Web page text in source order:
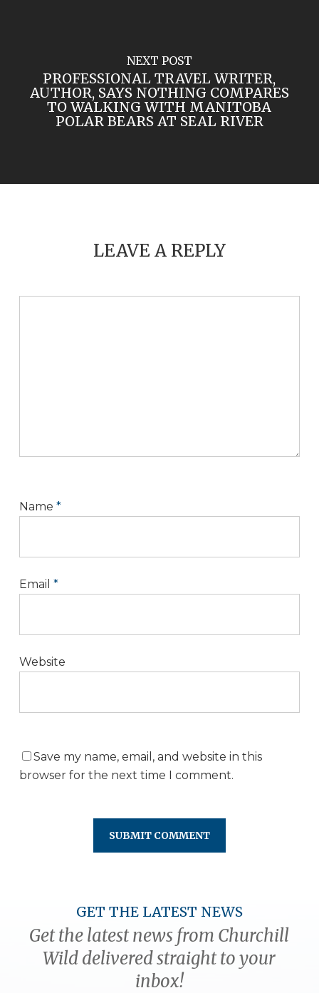
NEXT POST
PROFESSIONAL TRAVEL WRITER,
AUTHOR, SAYS NOTHING COMPARES
TO WALKING WITH MANITOBA
POLAR BEARS AT SEAL RIVER
LEAVE A REPLY
Name *
Email *
Website
Save my name, email, and website in this
browser for the next time I comment.
GET THE LATEST NEWS
Get the latest news from Churchill
Wild delivered straight to your
inbox!